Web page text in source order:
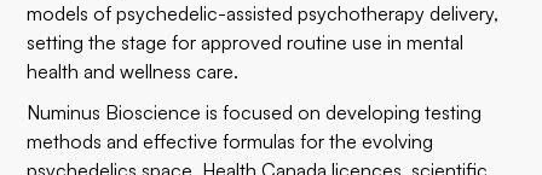
models of psychedelic-assisted psychotherapy delivery,
setting the stage for approved routine use in mental
health and wellness care.
Numinus Bioscience is focused on developing testing
methods and effective formulas for the evolving
psychedelics space. Health Canada licences, scientific